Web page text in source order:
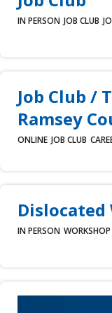
IN PERSON JOB CLUB
Job Club /
Ramsey
ONLINE JOB CLUB
IN PERSON WORKSHOP